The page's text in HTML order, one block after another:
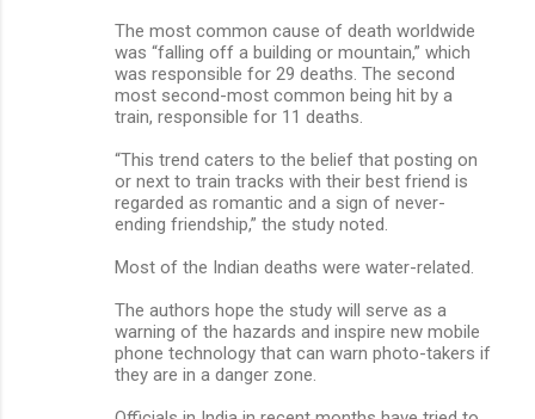
The most common cause of death worldwide
was “falling off a building or mountain,” which
was responsible for 29 deaths. The second
most second-most common being hit by a
train, responsible for 11 deaths.
“This trend caters to the belief that posting on
or next to train tracks with their best friend is
regarded as romantic and a sign of never-
ending friendship,” the study noted.
Most of the Indian deaths were water-related.
The authors hope the study will serve as a
warning of the hazards and inspire new mobile
phone technology that can warn photo-takers if
they are in a danger zone.